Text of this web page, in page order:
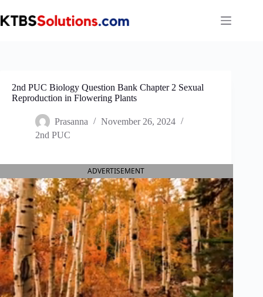
to
content
2nd PUC Biology Question Bank Chapter 2 Sexual
Reproduction in Flowering Plants
Prasanna
November 26, 2024
2nd PUC
ADVERTISEMENT